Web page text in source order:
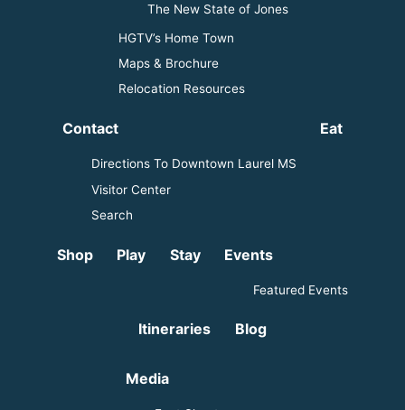
The New State of Jones
HGTV’s Home Town
Maps & Brochure
Relocation Resources
Contact
Directions To Downtown Laurel MS
Visitor Center
Search
Eat
Shop Play Stay Events
Featured Events
Itineraries Blog
Media